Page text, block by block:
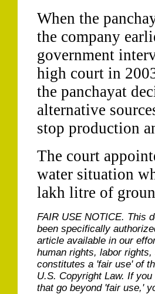
When the
the company
government
high court in
the panchayat
alternative
stop production
The court
water situation
lakh litre of
FAIR USE NOTICE. This
been specifically
article available in our
human rights, labor
constitutes a 'fair use' of
U.S. Copyright Law. If
that go beyond 'fair use,'